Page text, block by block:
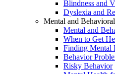
Blindness and
Dyslexia and
Mental and
Mental and
When to Get
Finding Mental
Behavior
Risky Behavior